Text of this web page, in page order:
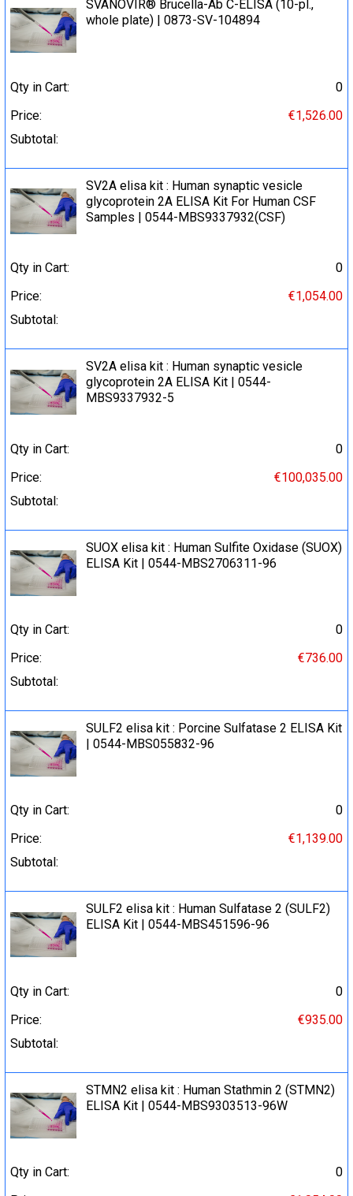
SVANOVIR® Brucella-Ab C-ELISA (10-pl.,
whole plate) | 0873-SV-104894
Qty in Cart:
0
Price:
€1,526.00
Subtotal:
SV2A elisa kit : Human synaptic vesicle
glycoprotein 2A ELISA Kit For Human CSF
Samples | 0544-MBS9337932(CSF)
Qty in Cart:
0
Price:
€1,054.00
Subtotal:
SV2A elisa kit : Human synaptic vesicle
glycoprotein 2A ELISA Kit | 0544-
MBS9337932-5
Qty in Cart:
0
Price:
€100,035.00
Subtotal:
SUOX elisa kit : Human Sulfite Oxidase (SUOX)
ELISA Kit | 0544-MBS2706311-96
Qty in Cart:
0
Price:
€736.00
Subtotal:
SULF2 elisa kit : Porcine Sulfatase 2 ELISA Kit
| 0544-MBS055832-96
Qty in Cart:
0
Price:
€1,139.00
Subtotal:
SULF2 elisa kit : Human Sulfatase 2 (SULF2)
ELISA Kit | 0544-MBS451596-96
Qty in Cart:
0
Price:
€935.00
Subtotal:
STMN2 elisa kit : Human Stathmin 2 (STMN2)
ELISA Kit | 0544-MBS9303513-96W
Qty in Cart:
0